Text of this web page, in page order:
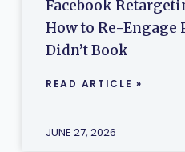
Facebook
How to Re-Engage
Didn’t Book
READ ARTICLE »
JUNE 27, 2026